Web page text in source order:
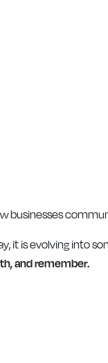
businesses
it is evolving into
and remember.